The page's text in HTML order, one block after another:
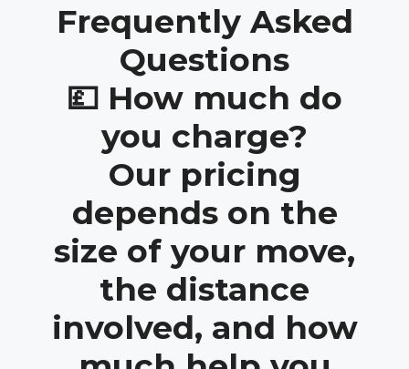
Frequently Asked
Questions
💷 How much do
you charge?
Our pricing
depends on the
size of your move,
the distance
involved, and how